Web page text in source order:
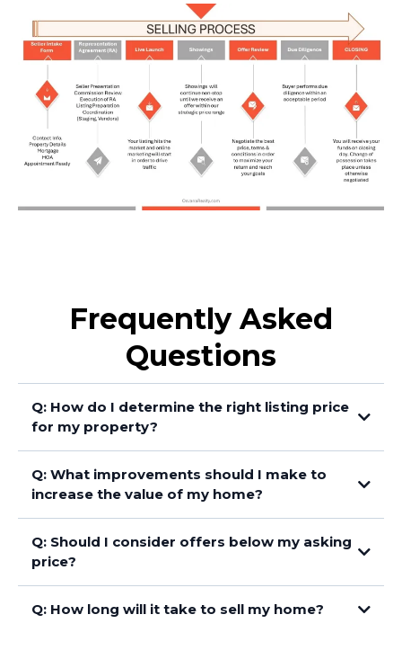
Frequently Asked
Questions
Q: How do I determine the right listing price
for my property?
Q: What improvements should I make to
increase the value of my home?
Q: Should I consider offers below my asking
price?
Q: How long will it take to sell my home?